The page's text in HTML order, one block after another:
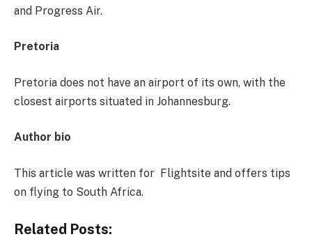
and Progress Air.
Pretoria
Pretoria does not have an airport of its own, with the
closest airports situated in Johannesburg.
Author bio
This article was written for Flightsite and offers tips
on flying to South Africa.
Related Posts: